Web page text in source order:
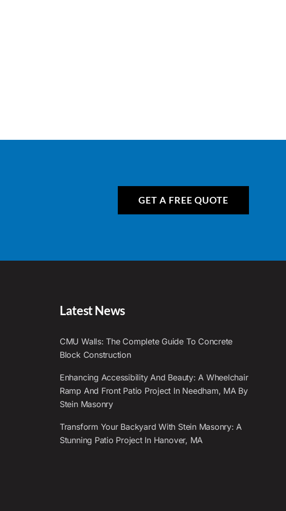
GET A FREE QUOTE
Latest News
CMU Walls: The Complete Guide To Concrete
Block Construction
Enhancing Accessibility And Beauty: A Wheelchair
Ramp And Front Patio Project In Needham, MA By
Stein Masonry
Transform Your Backyard With Stein Masonry: A
Stunning Patio Project In Hanover, MA